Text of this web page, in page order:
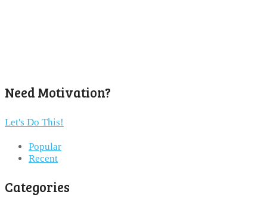
Need Motivation?
Let's Do This!
Popular
Recent
Categories